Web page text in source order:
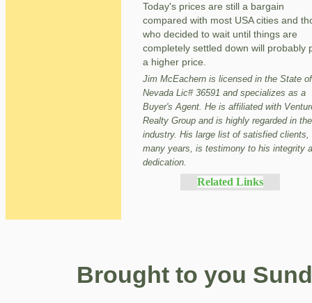
Today's prices are still a bargain
compared with most USA cities and
who decided to wait until things are
completely settled down will probably
a higher price.
Jim McEachern is licensed in the State of
Nevada Lic# 36591 and specializes as a
Buyer's Agent. He is affiliated with
Realty Group and is highly regarded in the
industry. His large list of satisfied clients,
many years, is testimony to his integrity
dedication.
Related Links
Brought to you